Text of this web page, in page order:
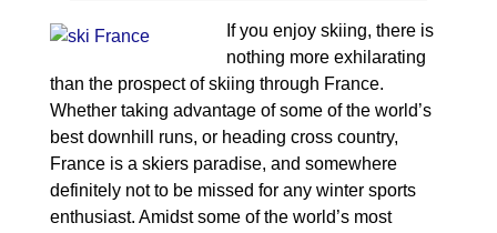
If you enjoy skiing, there is
nothing more exhilarating
than the prospect of skiing through France.
Whether taking advantage of some of the world’s
best downhill runs, or heading cross country,
France is a skiers paradise, and somewhere
definitely not to be missed for any winter sports
enthusiast. Amidst some of the world’s most